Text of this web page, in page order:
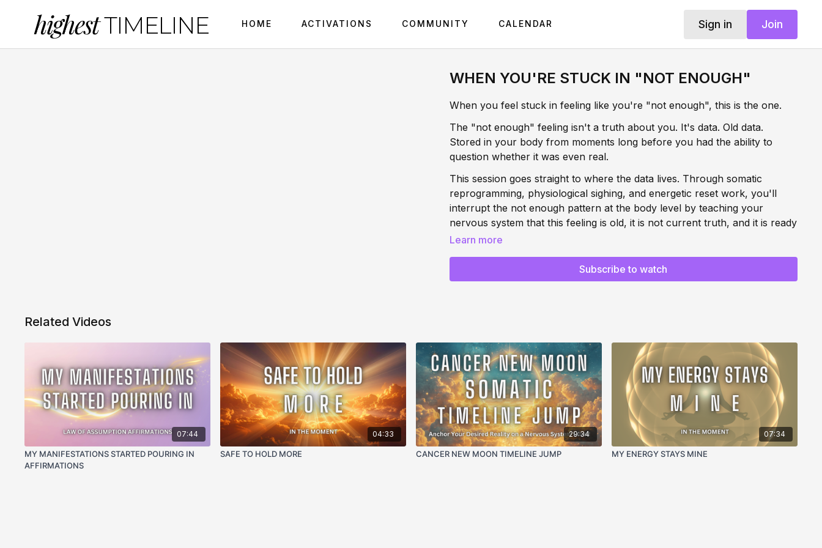
highestTIMELINE HOME ACTIVATIONS COMMUNITY CALENDAR Sign in Join
WHEN YOU'RE STUCK IN "NOT ENOUGH"
When you feel stuck in feeling like you're "not enough", this is the one.
The "not enough" feeling isn't a truth about you. It's data. Old data.
Stored in your body from moments long before you had the ability to
question whether it was even real.
This session goes straight to where the data lives. Through somatic
reprogramming, physiological sighing, and energetic reset work, you'll
interrupt the not enough pattern at the body level by teaching your
nervous system that this feeling is old, it is not current truth, and it is ready
to be released. This is where the real reprogramming happens. In the
Releasing the not enough feeling at the cellular and nervous system level
Interrupting the not enough loop through physiological regulation
techniques
Energetic reset from the frequency of lack and unworthiness into
wholeness
Meeting and repatterning the wounded part carrying the not enough belief
Creating nervous system regulation in the middle of a not enough spiral
Returning to the truth of who you actually are beneath the old data
Learn more
Subscribe to watch
Related Videos
07:44
MY MANIFESTATIONS STARTED POURING IN
AFFIRMATIONS
04:33
SAFE TO HOLD MORE
29:34
CANCER NEW MOON TIMELINE JUMP
07:34
MY ENERGY STAYS MINE